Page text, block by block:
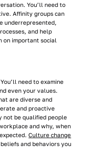
You’ll need to
Affinity groups can
underrepresented,
and help
on important social
need to examine
even your values.
are diverse and
and proactive
not be qualified people
and why, when
Culture change
and behaviors you